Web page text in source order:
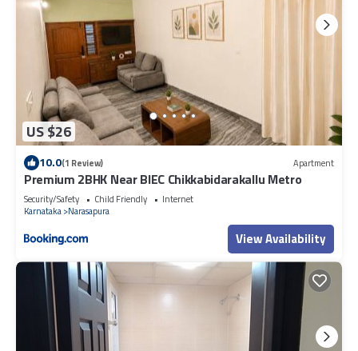
US $26
10.0(1 Review) Apartment
Premium 2BHK Near BIEC Chikkabidarakallu Metro
Security/Safety Child Friendly
Internet
Karnataka Narasapura
View Availability